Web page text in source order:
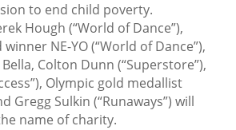
to end child poverty.
Hough (“World of Dance”),
NE-YO (“World of Dance”),
Colton Dunn (“Superstore”),
Olympic gold medallist
Gregg Sulkin (“Runaways”) will
name of charity.